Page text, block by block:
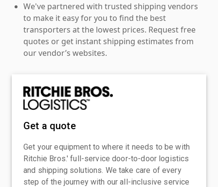
We've partnered with trusted shipping vendors
to make it easy for you to find the best
transporters at the lowest prices. Request free
quotes or get instant shipping estimates from
our vendor’s websites.
Get a quote
Get your equipment to where it needs to be with
Ritchie Bros.' full-service door-to-door logistics
and shipping solutions. We take care of every
step of the journey with our all-inclusive service